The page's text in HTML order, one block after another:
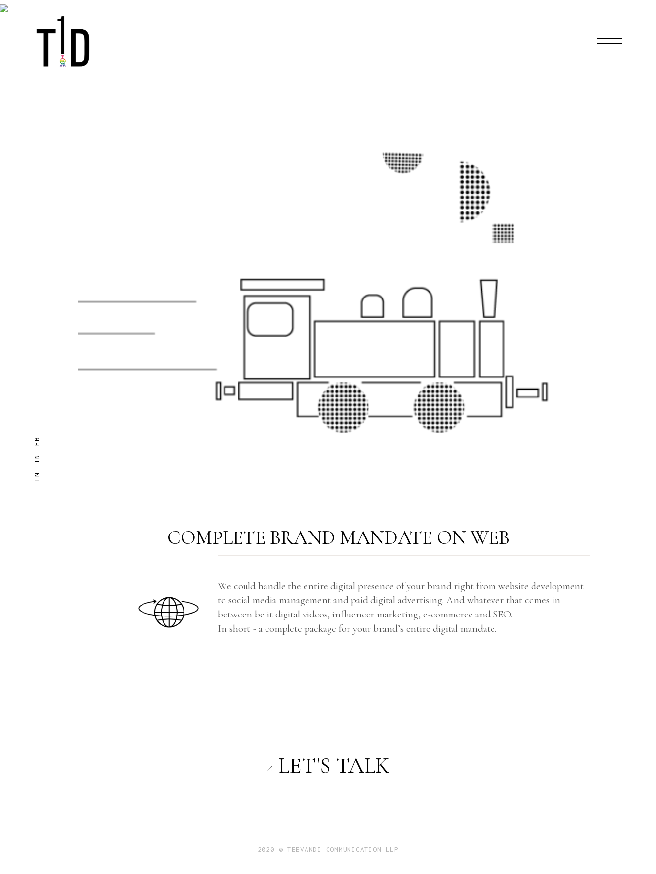
FB
IN
LN
COMPLETE BRAND MANDATE ON WEB
We could handle the entire digital presence of your brand right from website development
to social media management and paid digital advertising. And whatever that comes in
between be it digital videos, influencer marketing, e-commerce and SEO.
In short - a complete package for your brand’s entire digital mandate.
LET'S TALK
2020 © TEEVANDI COMMUNICATION LLP